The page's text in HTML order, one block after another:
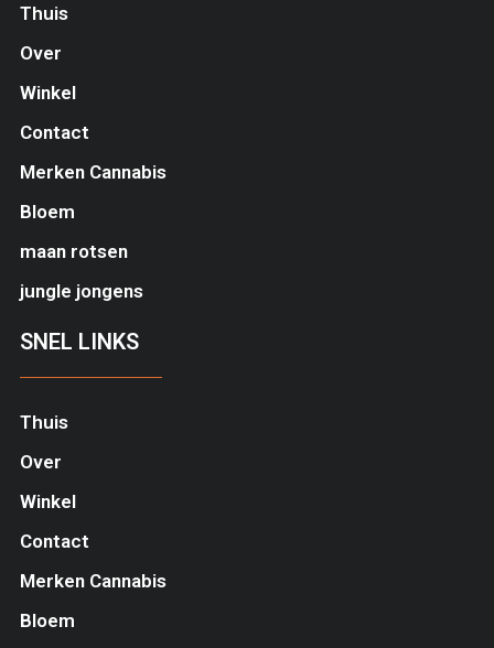
Thuis
Over
Winkel
Contact
Merken Cannabis
Bloem
maan rotsen
jungle jongens
SNEL LINKS
Thuis
Over
Winkel
Contact
Merken Cannabis
Bloem